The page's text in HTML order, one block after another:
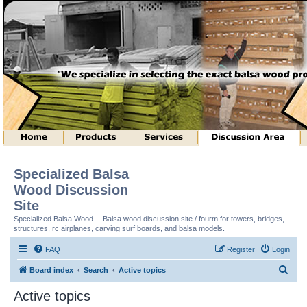
Specialized Balsa
Wood Discussion
Site
Specialized Balsa Wood -- Balsa wood discussion site / fourm for towers, bridges,
structures, rc airplanes, carving surf boards, and balsa models.
FAQ Login
Register
Board index Search Active topics
Active topics